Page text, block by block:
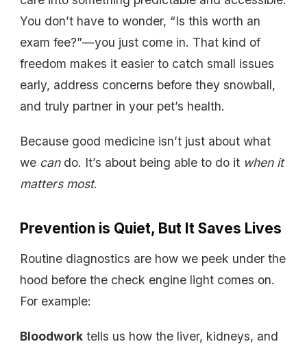
You don’t have to wonder, “Is this worth an
exam fee?”—you just come in. That kind of
freedom makes it easier to catch small issues
early, address concerns before they snowball,
and truly partner in your pet’s health.
Because good medicine isn’t just about what
we cando. It’s about being able to do it when it
matters most.
Prevention is Quiet, But It Saves Lives
Routine diagnostics are how we peek under the
hood before the check engine light comes on.
For example:
Bloodworktells us how the liver, kidneys, and